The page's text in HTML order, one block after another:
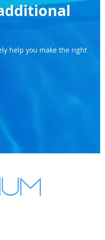
help you make the right